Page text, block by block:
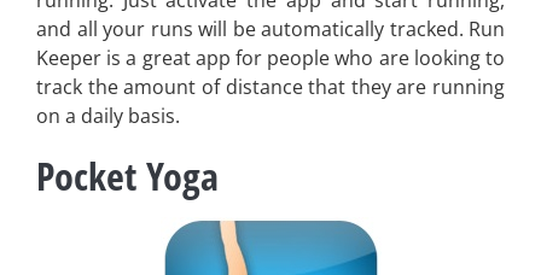
and all your runs will be automatically tracked. Run
Keeper is a great app for people who are looking to
track the amount of distance that they are running
on a daily basis.
Pocket Yoga